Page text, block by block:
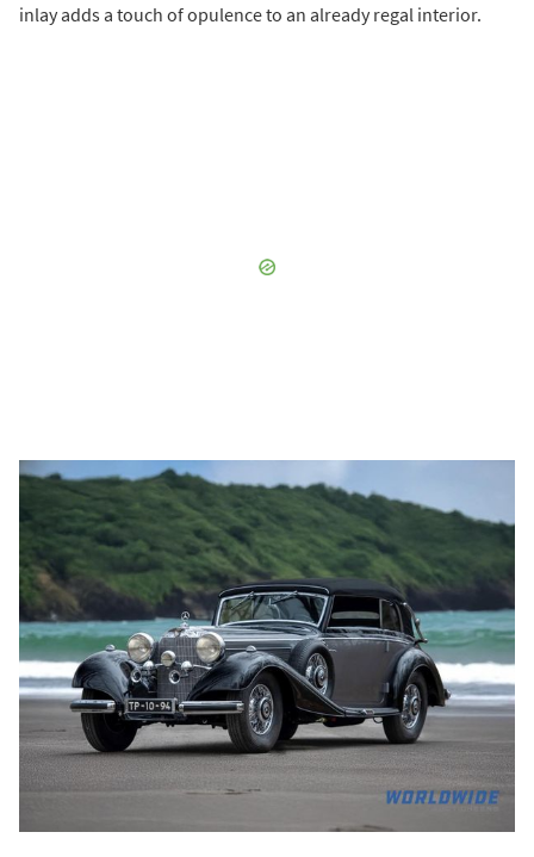
inlay adds a touch of opulence to an already regal interior.